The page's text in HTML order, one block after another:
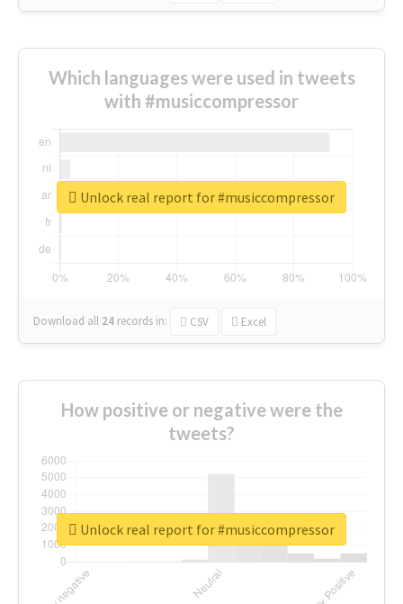
Which languages were used in tweets
with #musiccompressor
Download all 24 records in: CSV Excel
Unlock real report for #musiccompressor
How positive or negative were the
tweets?
Unlock real report for #musiccompressor